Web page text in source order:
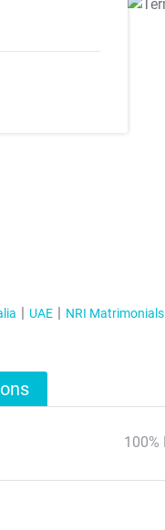
UAE NRI Matrimonials
100%